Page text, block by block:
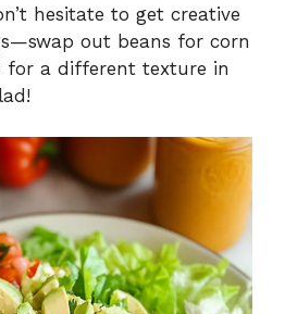
hesitate to get creative
out beans for corn
for a different texture in